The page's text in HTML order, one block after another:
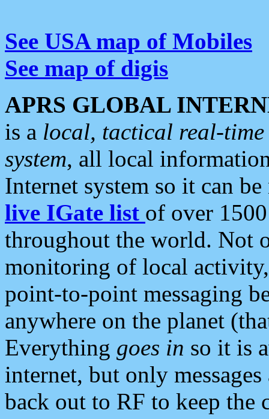
See USA map of Mobiles
See map of digis
APRS GLOBAL
is a local, tactical real-
system, all local
Internet system so it can
live IGate list of over
throughout the world. Not
monitoring of local
point-to-point messaging
anywhere on the planet
Everything goes in so it is
internet, but only
back out to RF to keep the